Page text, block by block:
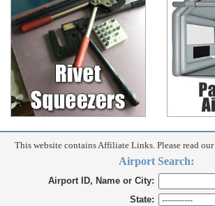
This website contains Affiliate Links. Please read our
Airport Search:
Airport ID, Name or City:
State: